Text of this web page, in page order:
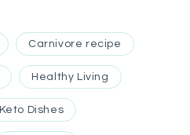
Carnivore recipe
Healthy Living
Keto Dishes